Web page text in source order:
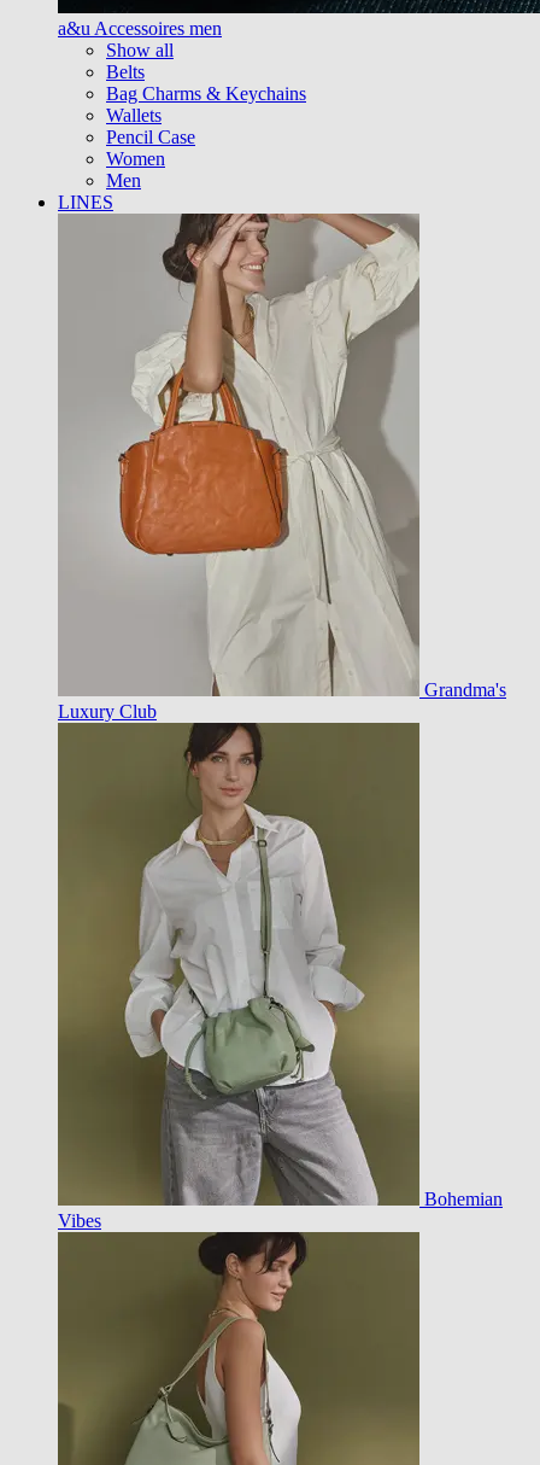
a&u Accessoires men
Show all
Belts
Bag Charms & Keychains
Wallets
Pencil Case
Women
Men
LINES
Grandma's
Luxury Club
Bohemian
Vibes